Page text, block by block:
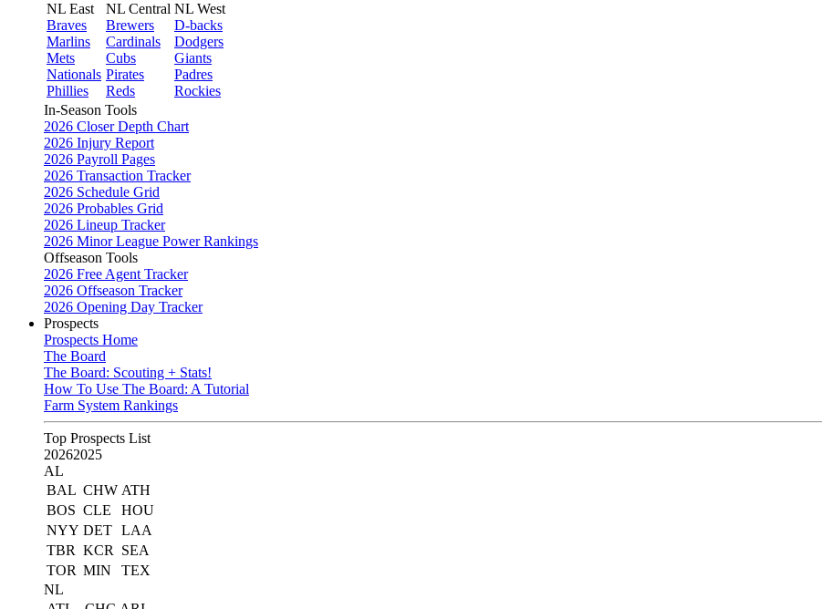
NL East
Braves
Marlins
Mets
Nationals
Phillies
NL Central
Brewers
Cardinals
Cubs
Pirates
Reds
NL West
D-backs
Dodgers
Giants
Padres
Rockies
In-Season Tools
2026 Closer Depth Chart
2026 Injury Report
2026 Payroll Pages
2026 Transaction Tracker
2026 Schedule Grid
2026 Probables Grid
2026 Lineup Tracker
2026 Minor League Power Rankings
Offseason Tools
2026 Free Agent Tracker
2026 Offseason Tracker
2026 Opening Day Tracker
Prospects
Prospects Home
The Board
The Board: Scouting + Stats!
How To Use The Board: A Tutorial
Farm System Rankings
Top Prospects List
20262025
AL
BAL CHW ATH
BOS CLE
HOU
NYY DET LAA
TBR KCR
SEA
TOR MIN
TEX
NL